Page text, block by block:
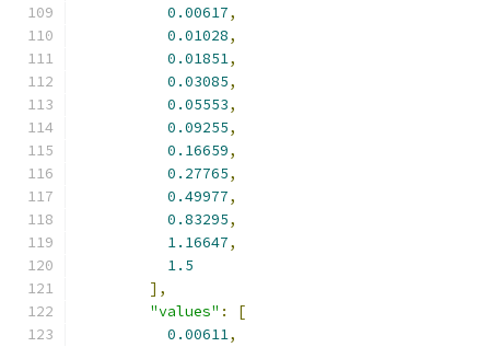
0.00617,
0.01028,
0.01851,
0.03085,
0.05553,
0.09255,
0.16659,
0.27765,
0.49977,
0.83295,
1.16647,
1.5
],
"values" :
[
0.00611,